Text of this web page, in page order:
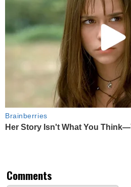
Brainberries
Her Story Isn't What You
Comments